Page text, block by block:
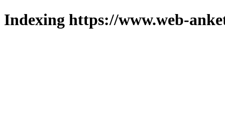
Indexing https://www.web-